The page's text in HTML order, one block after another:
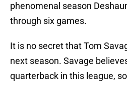
phenomenal season
through six games.
It is no secret that Tom
next season. Savage
quarterback in this league,